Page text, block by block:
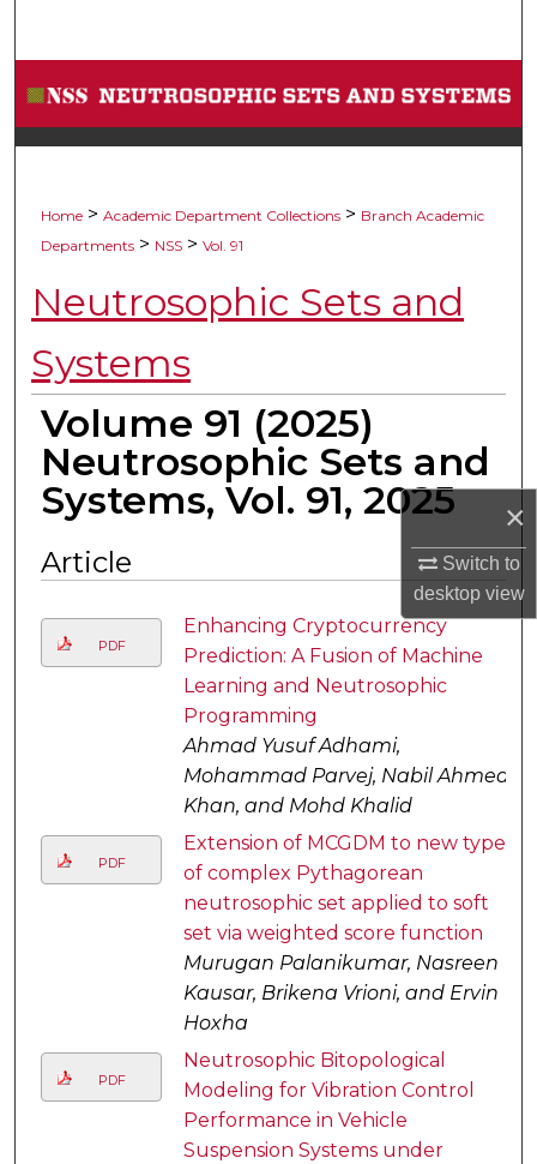
×
Switch to
desktopview
Browse Collections
My Account
About
Home > Academic Department Collections > Branch Academic
Departments > NSS > Vol. 91
Neutrosophic Sets and
Systems
Volume 91 (2025)
Neutrosophic Sets and
Systems, Vol. 91, 2025
Article
PDF
Enhancing Cryptocurrency
Prediction: A Fusion of Machine
Learning and Neutrosophic
Programming
Ahmad Yusuf Adhami,
Mohammad Parvej, Nabil Ahmed
Khan, and Mohd Khalid
PDF
Extension of MCGDM to new type
of complex Pythagorean
neutrosophic set applied to soft
set via weighted score function
Murugan Palanikumar, Nasreen
Kausar, Brikena Vrioni, and Ervin
Hoxha
PDF
Neutrosophic Bitopological
Modeling for Vibration Control
Performance in Vehicle
Suspension Systems under